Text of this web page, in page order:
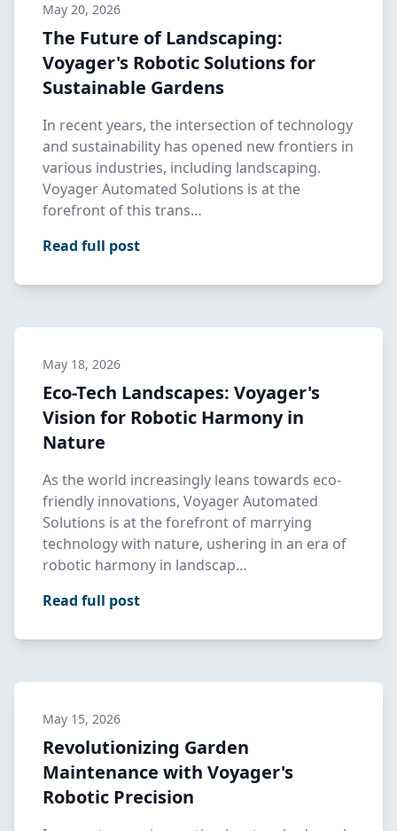
May 20, 2026
The Future of Landscaping:
Voyager's Robotic Solutions for
Sustainable Gardens
In recent years, the intersection of technology
and sustainability has opened new frontiers in
various industries, including landscaping.
Voyager Automated Solutions is at the
forefront of this trans…
Read full post
May 18, 2026
Eco-Tech Landscapes: Voyager's
Vision for Robotic Harmony in
Nature
As the world increasingly leans towards eco-
friendly innovations, Voyager Automated
Solutions is at the forefront of marrying
technology with nature, ushering in an era of
robotic harmony in landscap…
Read full post
May 15, 2026
Revolutionizing Garden
Maintenance with Voyager's
Robotic Precision